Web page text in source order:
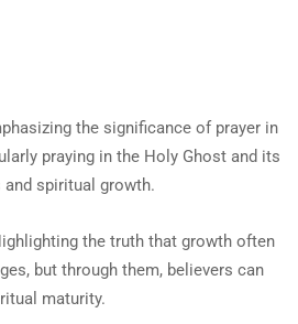
the significance of prayer in
praying in the Holy Ghost and its
spiritual growth.
the truth that growth often
but through them, believers can
maturity.